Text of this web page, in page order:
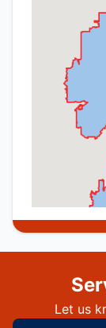
Let us